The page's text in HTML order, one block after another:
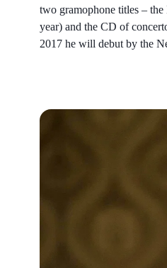
two gramophone titles –
year) and the CD of
2017 he will debut by the